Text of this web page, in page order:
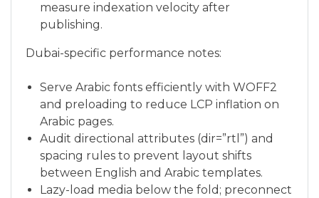
measure indexation velocity after
publishing.
Dubai-specific performance notes:
Serve Arabic fonts efficiently with WOFF2
and preloading to reduce LCP inflation on
Arabic pages.
Audit directional attributes (dir=”rtl”) and
spacing rules to prevent layout shifts
between English and Arabic templates.
Lazy-load media below the fold; preconnect